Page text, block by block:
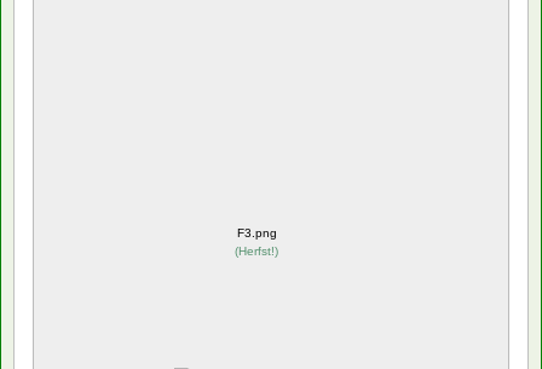
F3.png
(Herfst!)